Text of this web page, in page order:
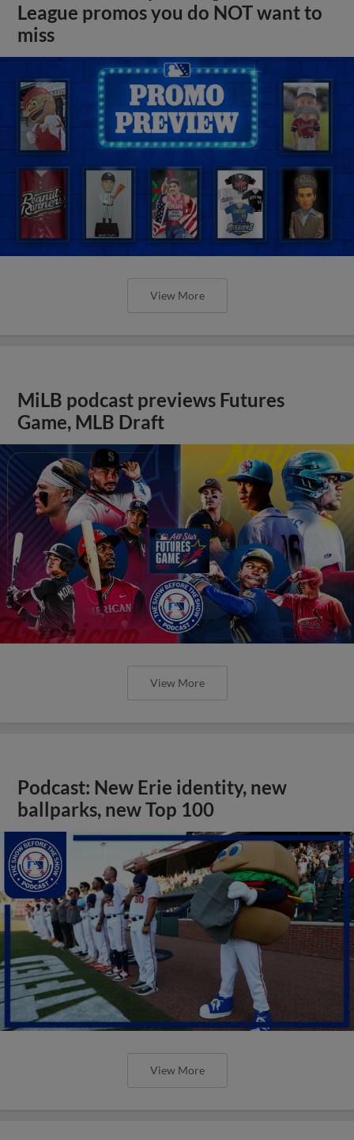
League promos you do NOT want to
miss
View More
MiLB podcast previews Futures
Game, MLB Draft
View More
Podcast: New Erie identity, new
ballparks, new Top 100
View More